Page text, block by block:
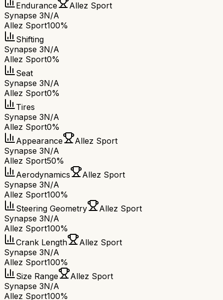
Endurance
Allez Sport
Synapse 3N/A
Allez Sport100%
Shifting
Synapse 3N/A
Allez Sport0%
Seat
Synapse 3N/A
Allez Sport0%
Tires
Synapse 3N/A
Allez Sport0%
Appearance
Allez Sport
Synapse 3N/A
Allez Sport50%
Aerodynamics
Allez Sport
Synapse 3N/A
Allez Sport100%
Steering Geometry
Allez Sport
Synapse 3N/A
Allez Sport100%
Crank Length
Allez Sport
Synapse 3N/A
Allez Sport100%
Size Range
Allez Sport
Synapse 3N/A
Allez Sport100%